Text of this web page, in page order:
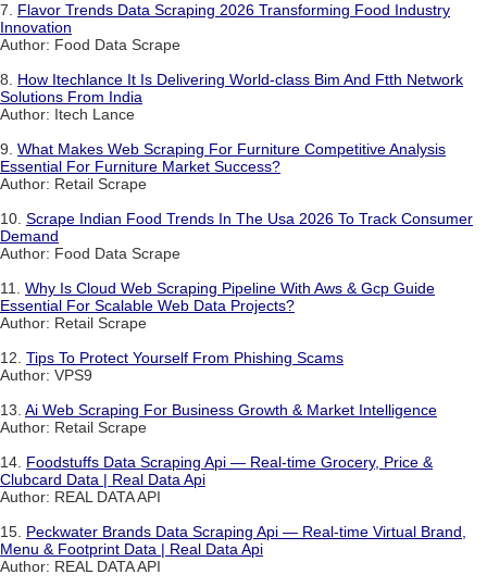
7. Flavor Trends Data Scraping 2026 Transforming Food Industry
Innovation
Author: Food Data Scrape
8. How Itechlance It Is Delivering World-class Bim And Ftth Network
Solutions From India
Author: Itech Lance
9. What Makes Web Scraping For Furniture Competitive Analysis
Essential For Furniture Market Success?
Author: Retail Scrape
10. Scrape Indian Food Trends In The Usa 2026 To Track Consumer
Demand
Author: Food Data Scrape
11. Why Is Cloud Web Scraping Pipeline With Aws & Gcp Guide
Essential For Scalable Web Data Projects?
Author: Retail Scrape
12. Tips To Protect Yourself From Phishing Scams
Author: VPS9
13. Ai Web Scraping For Business Growth & Market Intelligence
Author: Retail Scrape
14. Foodstuffs Data Scraping Api — Real-time Grocery, Price &
Clubcard Data | Real Data Api
Author: REAL DATA API
15. Peckwater Brands Data Scraping Api — Real-time Virtual Brand,
Menu & Footprint Data | Real Data Api
Author: REAL DATA API